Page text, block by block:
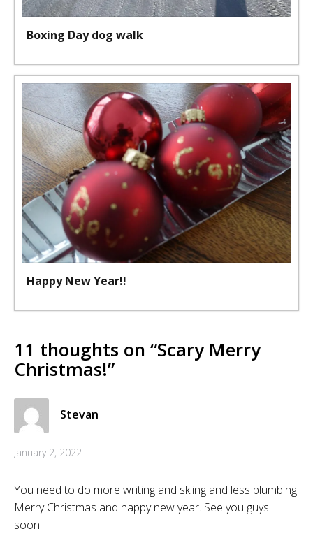
Boxing Day dog walk
Happy New Year!!
11 thoughts on “Scary Merry
Christmas!”
Stevan
January 2, 2022
You need to do more writing and skiing and less plumbing.
Merry Christmas and happy new year. See you guys
soon.